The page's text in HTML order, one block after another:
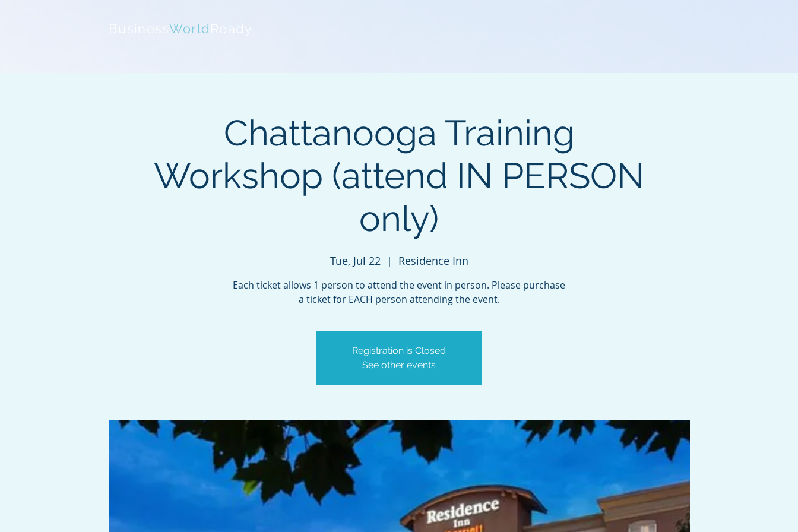
BusinessWorldReady
Chattanooga Training
Workshop (attend IN PERSON
only)
Tue, Jul 22
  |
Residence Inn
Each ticket allows 1 person to attend the event in person. Please purchase
a ticket for EACH person attending the event.
Registration is Closed
See other events